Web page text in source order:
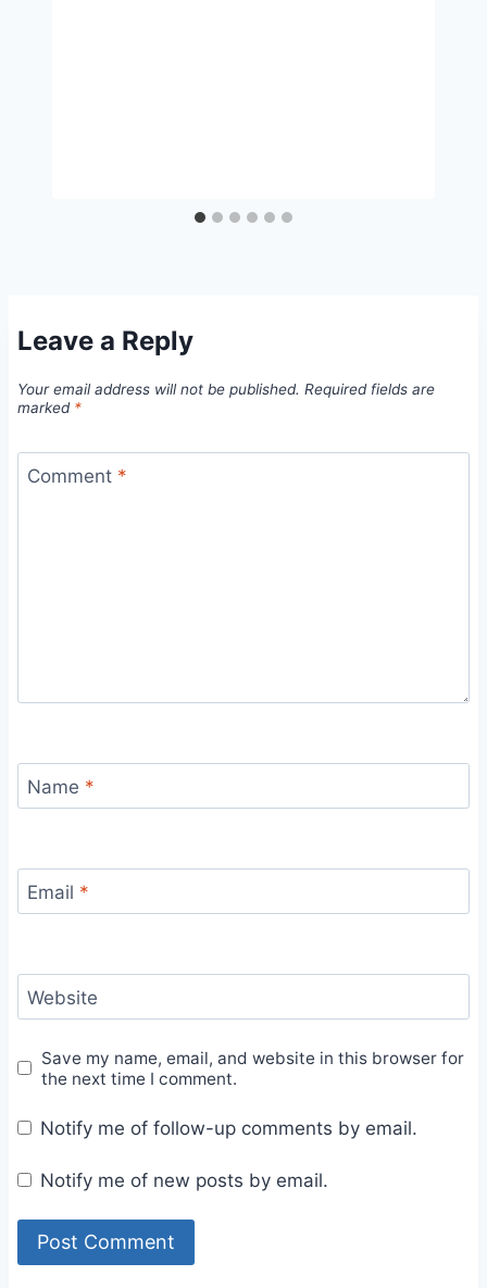
Leave a Reply
Your email address will not be published. Required fields are
marked *
Comment *
Name *
Email *
Website
Save my name, email, and website in this browser for
the next time I comment.
Notify me of follow-up comments by email.
Notify me of new posts by email.